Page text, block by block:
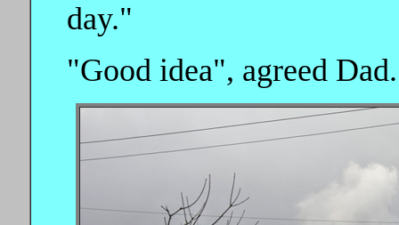
day."
"Good idea", agreed Dad.